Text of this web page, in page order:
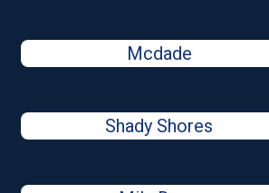
Mcdade
Shady Shores